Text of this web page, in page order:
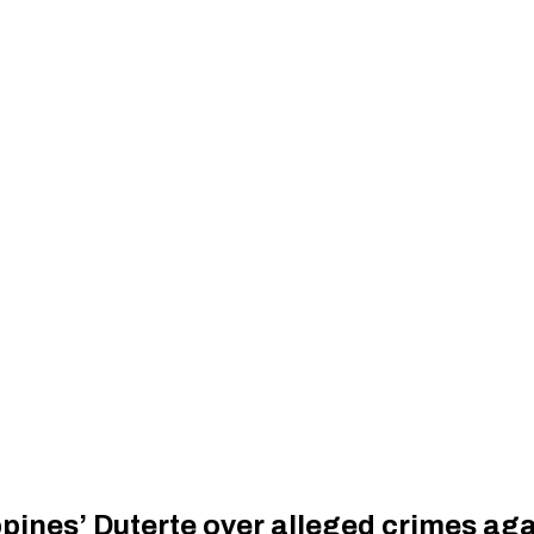
Duterte over alleged crimes